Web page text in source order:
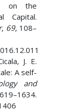
on the
Capital.
, 69, 108–
J. E.
A self-
and